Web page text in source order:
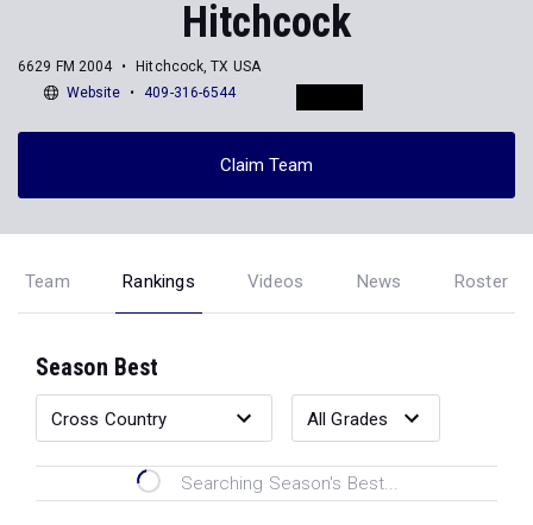
Hitchcock
6629 FM 2004
Hitchcock, TX USA
Website
409-316-6544
Claim Team
Team Rankings Videos News Roster
Season Best
Searching Season's Best...